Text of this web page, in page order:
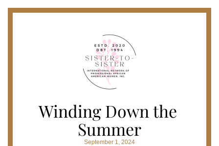
Winding Down the
Summer
September 1, 2024